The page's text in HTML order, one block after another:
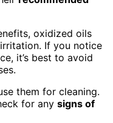
oxidized oils
If you notice
it’s best to avoid
them for cleaning.
for any signs of